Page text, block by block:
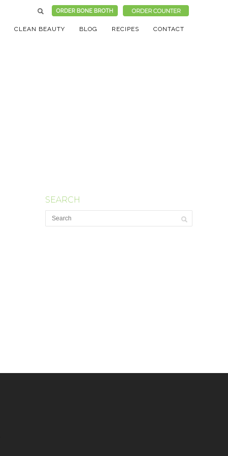
CLEAN BEAUTY BLOG RECIPES CONTACT
SEARCH